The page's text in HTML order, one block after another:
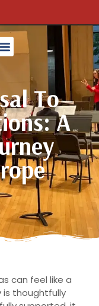
To
A
can feel like a
is thoughtfully